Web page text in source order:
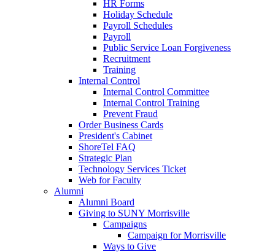
HR Forms
Holiday Schedule
Payroll Schedules
Payroll
Public Service Loan Forgiveness
Recruitment
Training
Internal Control
Internal Control Committee
Internal Control Training
Prevent Fraud
Order Business Cards
President's Cabinet
ShoreTel FAQ
Strategic Plan
Technology Services Ticket
Web for Faculty
Alumni
Alumni Board
Giving to SUNY Morrisville
Campaigns
Campaign for Morrisville
Ways to Give